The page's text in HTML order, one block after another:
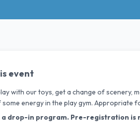
event
with our toys, get a change of scenery,
some energy in the play gym. Appropriate
a drop-in program. Pre-registration